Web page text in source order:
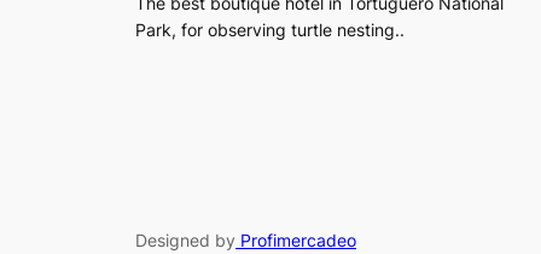
Park, for observing turtle nesting..
Designed by Profimercadeo